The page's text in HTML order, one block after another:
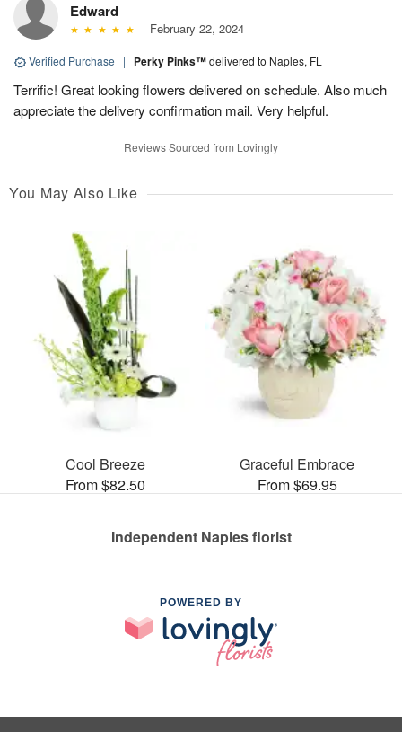
Edward
February 22, 2024
Verified Purchase | Perky Pinks™delivered to Naples, FL
Terrific! Great looking flowers delivered on schedule. Also much
appreciate the delivery confirmation mail. Very helpful.
Reviews Sourced from Lovingly
You May Also Like
Cool Breeze
From $82.50
Graceful Embrace
From $69.95
Independent Naples florist
POWERED BY